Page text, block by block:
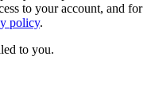
to your account, and for
policy.
to you.